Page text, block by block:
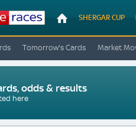
SHERGAR CUP
Tomorrow's Cards Market
odds & results
here